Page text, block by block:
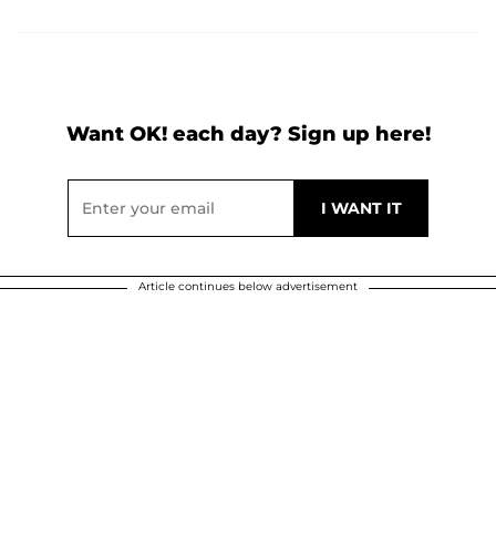
Want OK! each day? Sign up here!
Article continues below advertisement